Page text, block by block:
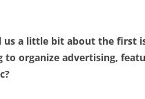
us a little bit about the first
to organize advertising,